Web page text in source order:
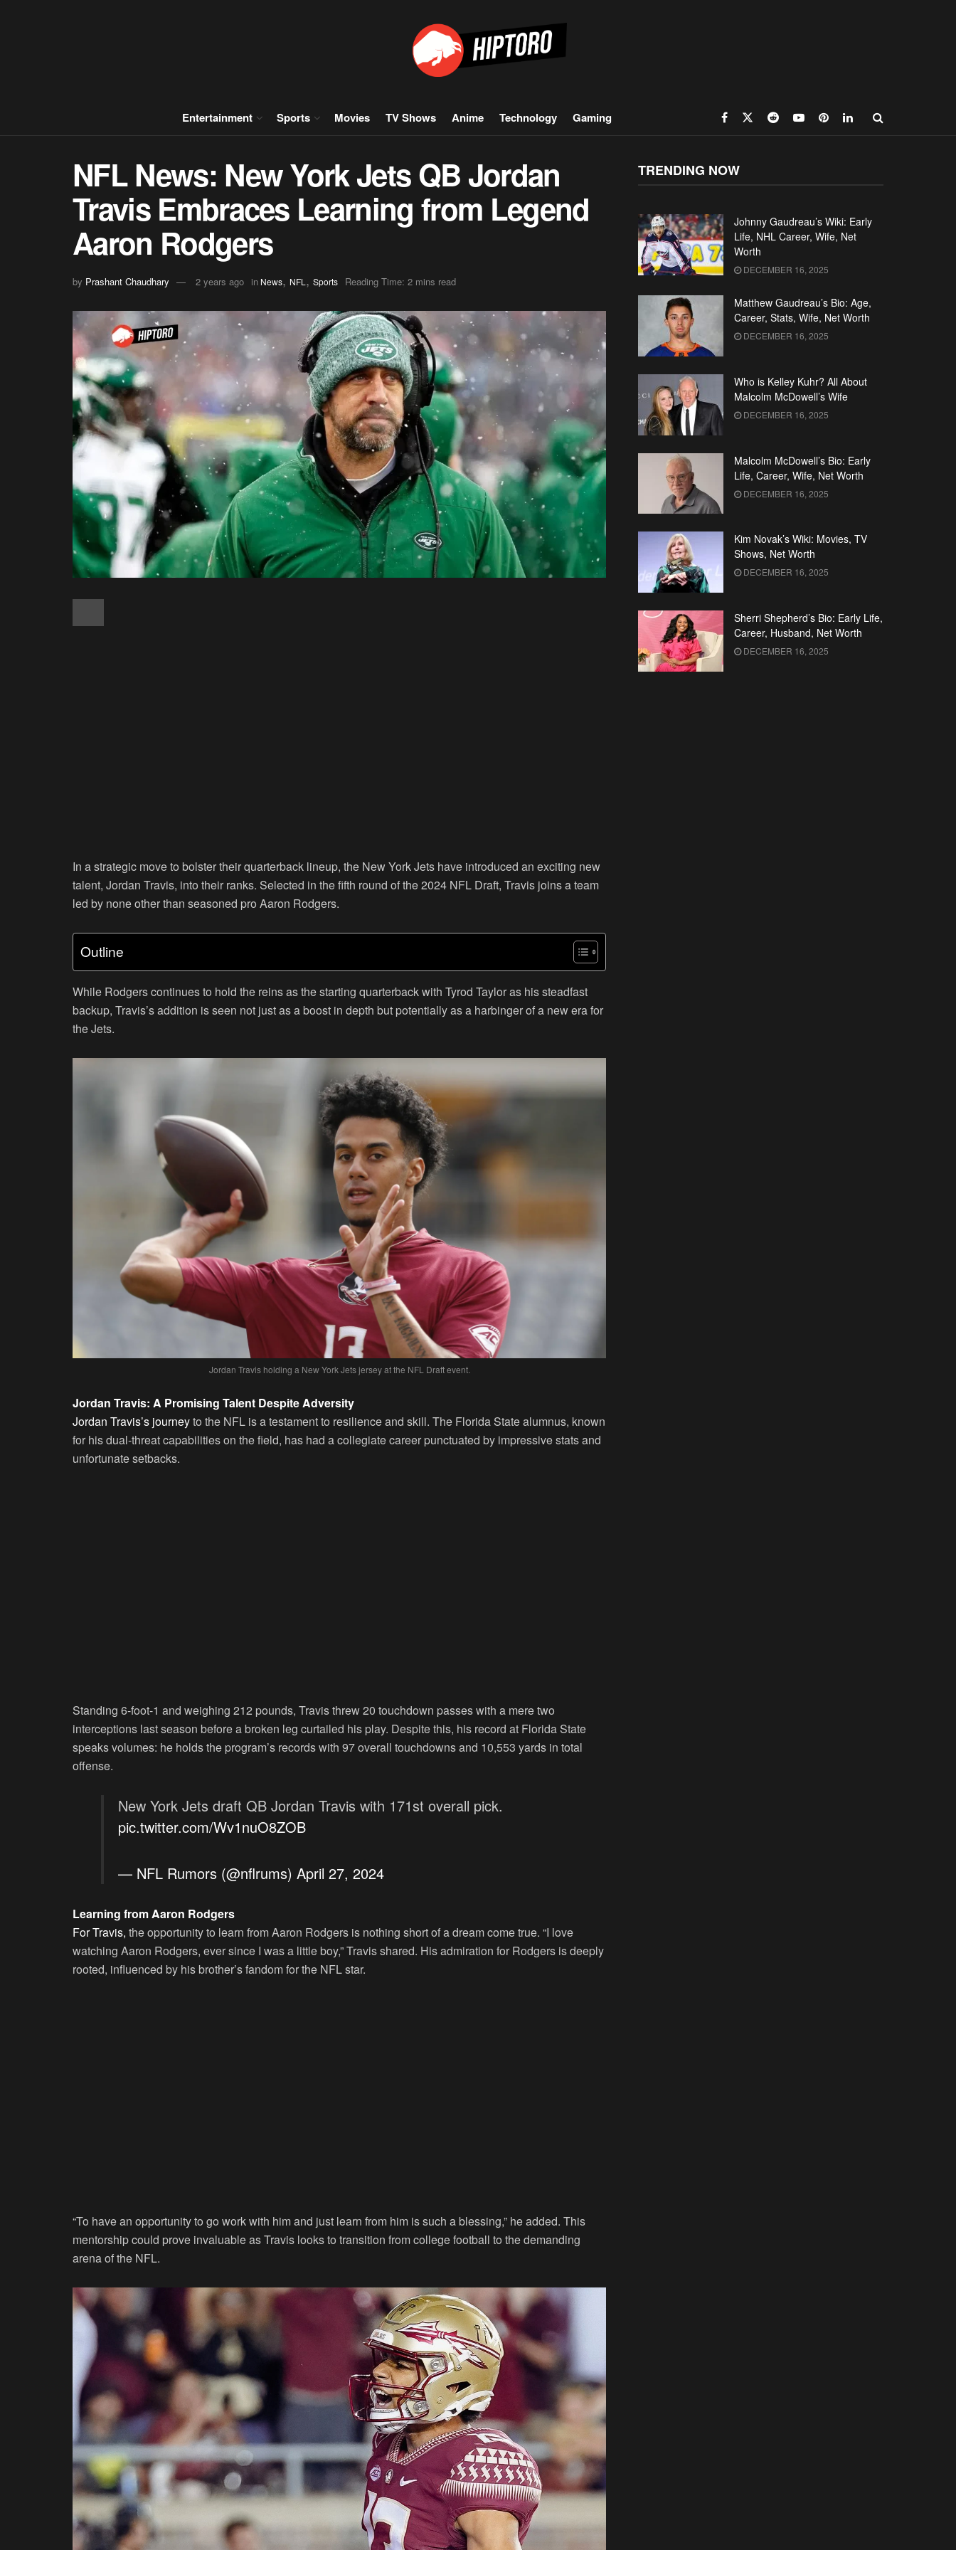
Entertainment Sports Movies TV Shows Anime Technology Gaming
NFL News: New York Jets QB Jordan
Travis Embraces Learning from Legend
Aaron Rodgers
by Prashant Chaudhary 2 years ago in News, NFL , Sports Reading Time: 2 mins read
In a strategic move to bolster their quarterback lineup, the New York Jets have introduced an exciting new
talent, Jordan Travis, into their ranks. Selected in the fifth round of the 2024 NFL Draft, Travis joins a team
led by none other than seasoned pro Aaron Rodgers.
Outline
While Rodgers continues to hold the reins as the starting quarterback with Tyrod Taylor as his steadfast
backup, Travis’s addition is seen not just as a boost in depth but potentially as a harbinger of a new era for
the Jets.
Jordan Travis holding a New York Jets jersey at the NFL Draft event.
Jordan Travis: A Promising Talent Despite Adversity
Jordan Travis’s journeyto the NFL is a testament to resilience and skill. The Florida State alumnus, known
for his dual-threat capabilities on the field, has had a collegiate career punctuated by impressive stats and
unfortunate setbacks.
Standing 6-foot-1 and weighing 212 pounds, Travis threw 20 touchdown passes with a mere two
interceptions last season before a broken leg curtailed his play. Despite this, his record at Florida State
speaks volumes: he holds the program’s records with 97 overall touchdowns and 10,553 yards in total
offense.
New York Jets draft QB Jordan Travis with 171st overall pick.
pic.twitter.com/Wv1nuO8ZOB
— NFL Rumors (@nflrums) April 27, 2024
Learning from Aaron Rodgers
For Travis, the opportunity to learn from Aaron Rodgers is nothing short of a dream come true. “I love
watching Aaron Rodgers, ever since I was a little boy,” Travis shared. His admiration for Rodgers is deeply
rooted, influenced by his brother’s fandom for the NFL star.
“To have an opportunity to go work with him and just learn from him is such a blessing,” he added. This
mentorship could prove invaluable as Travis looks to transition from college football to the demanding
arena of the NFL.
TRENDING NOW
Johnny Gaudreau’s Wiki: Early
Life, NHL Career, Wife, Net
Worth
DECEMBER 16, 2025
Matthew Gaudreau’s Bio: Age,
Career, Stats, Wife, Net Worth
DECEMBER 16, 2025
Who is Kelley Kuhr? All About
Malcolm McDowell’s Wife
DECEMBER 16, 2025
Malcolm McDowell’s Bio: Early
Life, Career, Wife, Net Worth
DECEMBER 16, 2025
Kim Novak’s Wiki: Movies, TV
Shows, Net Worth
DECEMBER 16, 2025
Sherri Shepherd’s Bio: Early Life,
Career, Husband, Net Worth
DECEMBER 16, 2025